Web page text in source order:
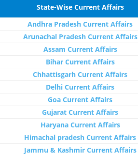
State-Wise Current Affairs
Andhra Pradesh Current Affairs
Arunachal Pradesh Current Affairs
Assam Current Affairs
Bihar Current Affairs
Chhattisgarh Current Affairs
Delhi Current Affairs
Goa Current Affairs
Gujarat Current Affairs
Haryana Current Affairs
Himachal pradesh Current Affairs
Jammu & Kashmir Current Affairs